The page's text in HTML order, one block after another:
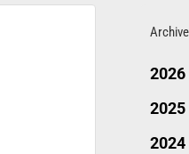
Archive
2026
2025
2024